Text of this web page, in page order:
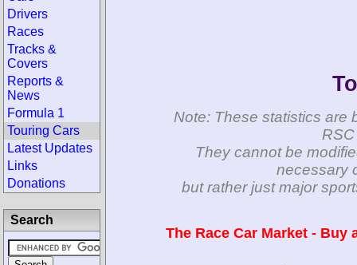
Note: These statistics are
They cannot be
necessary
but rather just major
The Race Car Market -
Drivers
Races
Tracks &
Covers
Reports &
News
Formula 1
Touring Cars
Latest Updates
Links
Donations
Search